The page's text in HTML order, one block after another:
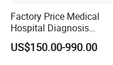
Factory Price Medical
Hospital Diagnosis
Equipment Xray Handheld
Portable X-ray Machine
US$150.00-990.00